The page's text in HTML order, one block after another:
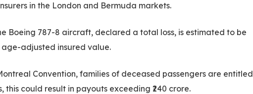
in the London and Bermuda markets.
Boeing 787-8 aircraft, declared a total loss, is estimated to be
age-adjusted insured value.
Convention, families of deceased passengers are entitled
this could result in payouts exceeding ₹240 crore.